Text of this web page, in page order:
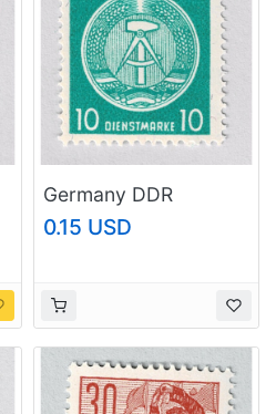
Germany DDR
Industry green 10
MNH (BP91111)
0.15 USD